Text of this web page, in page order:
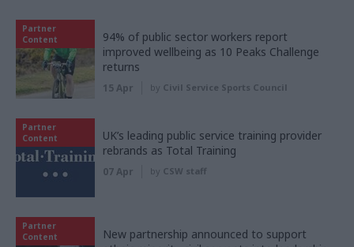
Partner
Content
94% of public sector workers report
improved wellbeing as 10 Peaks Challenge
returns
15 Apr by Civil Service Sports Council
Partner
Content
UK’s leading public service training provider
rebrands as Total Training
07 Apr by CSW staff
Partner
Content
New partnership announced to support